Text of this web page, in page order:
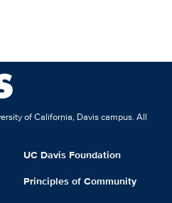
of California, Davis campus. All
UC Davis Foundation
Principles of Community